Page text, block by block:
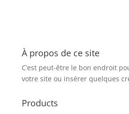
À propos de ce site
C’est peut-être le bon endroit
votre site ou insérer quelques
Products